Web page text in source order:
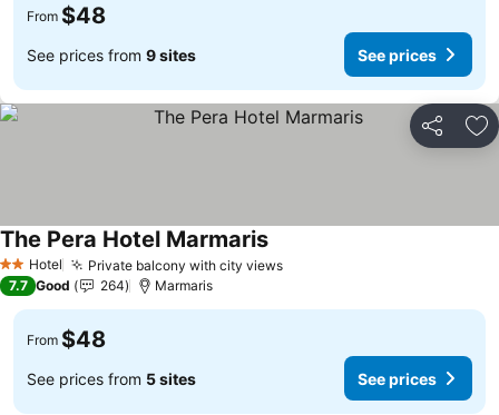
From $48
See prices from 9 sites See prices
Share
2 StarsHotel Private balcony with city views
The Pera Hotel Marmaris
7.7 Good 264 Marmaris
From $48
See prices from 5 sites See prices